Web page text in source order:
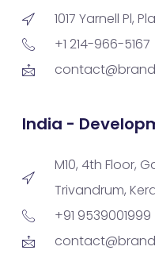
1017 Yarnell Pl,
+1 214-966-5167
India -
M10, 4th Floor,
Trivandrum,
+91 9539001999